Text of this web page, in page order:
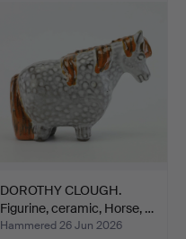
DOROTHY CLOUGH.
Figurine, ceramic, Horse, …
Hammered 26 Jun 2026